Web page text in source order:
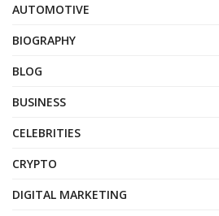
AUTOMOTIVE
BIOGRAPHY
BLOG
BUSINESS
CELEBRITIES
CRYPTO
DIGITAL MARKETING